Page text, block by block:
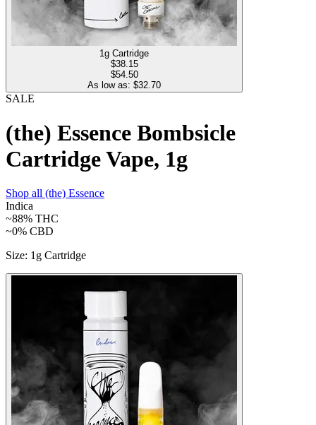
1g Cartridge
$38.15
$54.50
As low as: $32.70
SALE
(the) Essence Bombsicle
Cartridge Vape, 1g
Shop all (the) Essence
Indica
~88% THC
~0% CBD
Size: 1g Cartridge